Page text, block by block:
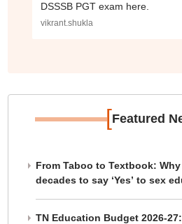
DSSSB PGT exam here.
vikrant.shukla
[Featured
From Taboo to Textbook:
decades to say ‘Yes’ to sex
TN Education Budget 2026-